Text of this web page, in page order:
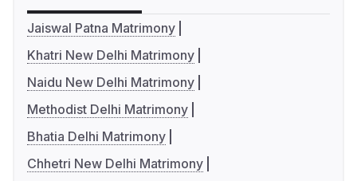
Jaiswal Patna Matrimony
Khatri New Delhi Matrimony
Naidu New Delhi Matrimony
Methodist Delhi Matrimony
Bhatia Delhi Matrimony
Chhetri New Delhi Matrimony